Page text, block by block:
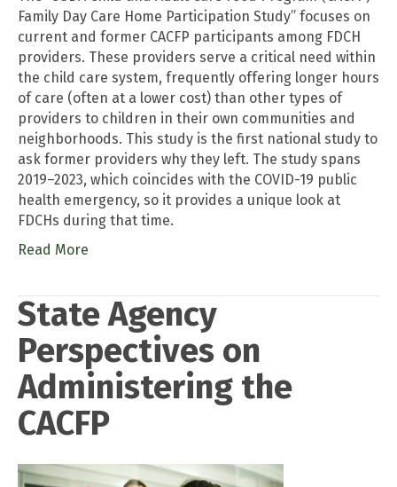
Family Day Care Home Participation Study” focuses on
current and former CACFP participants among FDCH
providers. These providers serve a critical need within
the child care system, frequently offering longer hours
of care (often at a lower cost) than other types of
providers to children in their own communities and
neighborhoods. This study is the first national study to
ask former providers why they left. The study spans
2019–2023, which coincides with the COVID-19 public
health emergency, so it provides a unique look at
FDCHs during that time.
Read More
State Agency
Perspectives on
Administering the
CACFP